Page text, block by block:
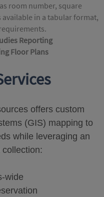
room number, square
in a tabular format,
Reporting
Floor Plans
offers custom
(GIS) mapping to
while leveraging an
wide